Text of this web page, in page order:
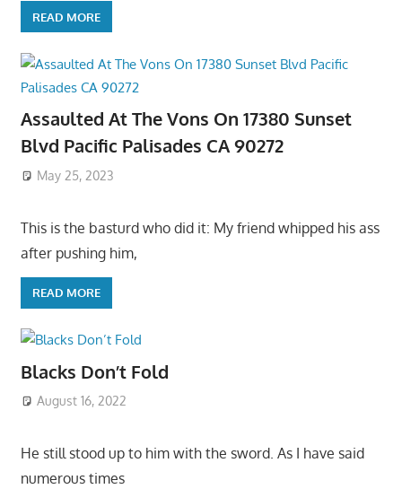
READ MORE
Assaulted At The Vons On 17380 Sunset
Blvd Pacific Palisades CA 90272
May 25, 2023
This is the basturd who did it: My friend whipped his ass
after pushing him,
READ MORE
Blacks Don’t Fold
August 16, 2022
He still stood up to him with the sword. As I have said
numerous times